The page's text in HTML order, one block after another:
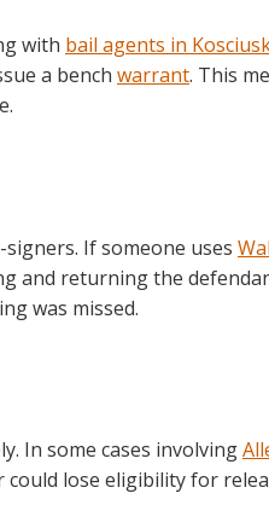
with bail agents in
a bench warrant. This
If someone uses
and returning the
was missed.
In some cases involving
lose eligibility for